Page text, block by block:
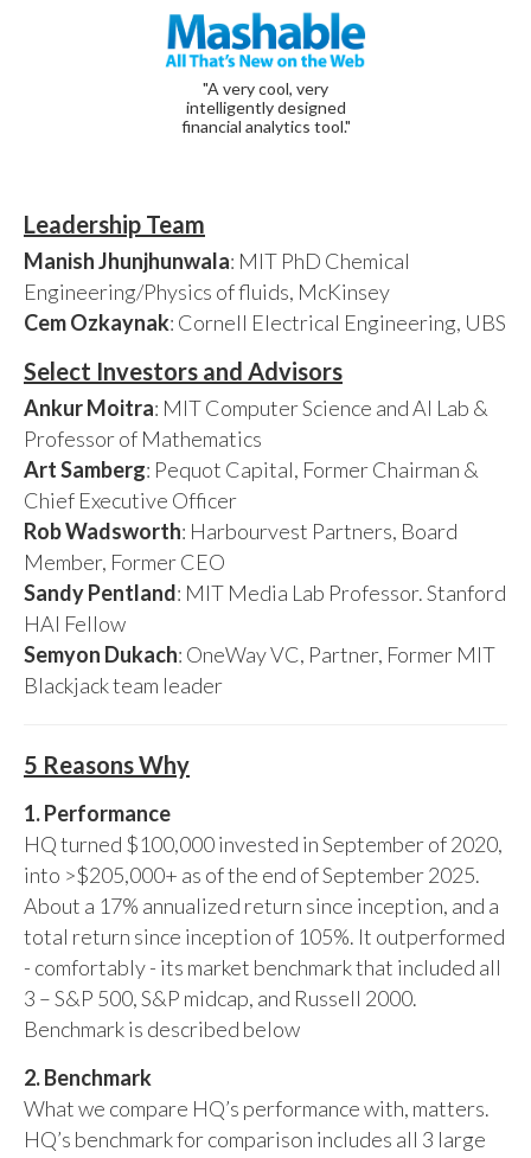
"A very cool, very
intelligently designed
financial analytics tool."
Leadership Team
Manish Jhunjhunwala: MIT PhD Chemical
Engineering/Physics of fluids, McKinsey
Cem Ozkaynak: Cornell Electrical Engineering, UBS
Select Investors and Advisors
Ankur Moitra: MIT Computer Science and AI Lab &
Professor of Mathematics
Art Samberg: Pequot Capital, Former Chairman &
Chief Executive Officer
Rob Wadsworth: Harbourvest Partners, Board
Member, Former CEO
Sandy Pentland: MIT Media Lab Professor. Stanford
HAI Fellow
Semyon Dukach: OneWay VC, Partner, Former MIT
Blackjack team leader
5 Reasons Why
1. Performance
HQ turned $100,000 invested in September of 2020,
into >$205,000+ as of the end of September 2025.
About a 17% annualized return since inception, and a
total return since inception of 105%. It outperformed
- comfortably - its market benchmark that included all
3 – S&P 500, S&P midcap, and Russell 2000.
Benchmark is described below
2. Benchmark
What we compare HQ’s performance with, matters.
HQ’s benchmark for comparison includes all 3 large